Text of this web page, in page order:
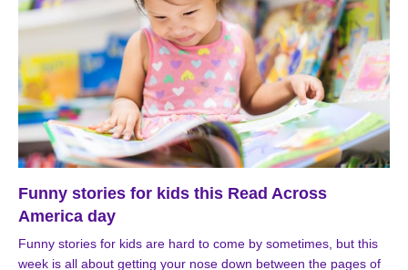
Funny stories for kids this Read Across
America day
Funny stories for kids are hard to come by sometimes, but this
week is all about getting your nose down between the pages of